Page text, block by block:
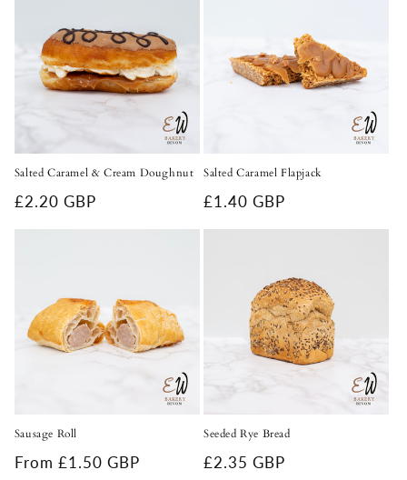
o
n
:
Salted Caramel & Cream Doughnut
Regular
£2.20 GBP
Salted Caramel Flapjack
Regular
£1.40 GBP
Sausage Roll
Regular
From £1.50 GBP
Seeded Rye Bread
Regular
£2.35 GBP